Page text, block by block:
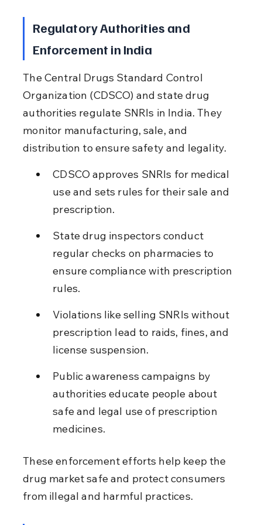
Regulatory Authorities and
Enforcement in India
The Central Drugs Standard Control
Organization (CDSCO) and state drug
authorities regulate SNRIs in India. They
monitor manufacturing, sale, and
distribution to ensure safety and legality.
CDSCO approves SNRIs for medical
use and sets rules for their sale and
prescription.
State drug inspectors conduct
regular checks on pharmacies to
ensure compliance with prescription
rules.
Violations like selling SNRIs without
prescription lead to raids, fines, and
license suspension.
Public awareness campaigns by
authorities educate people about
safe and legal use of prescription
medicines.
These enforcement efforts help keep the
drug market safe and protect consumers
from illegal and harmful practices.